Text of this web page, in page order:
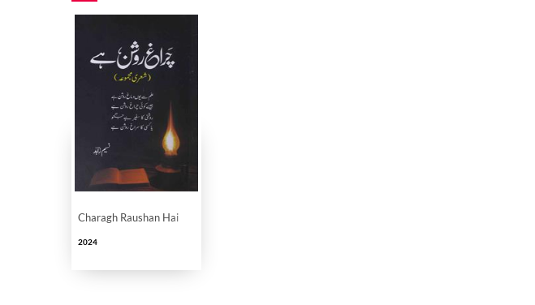
Charagh Raushan Hai
2024